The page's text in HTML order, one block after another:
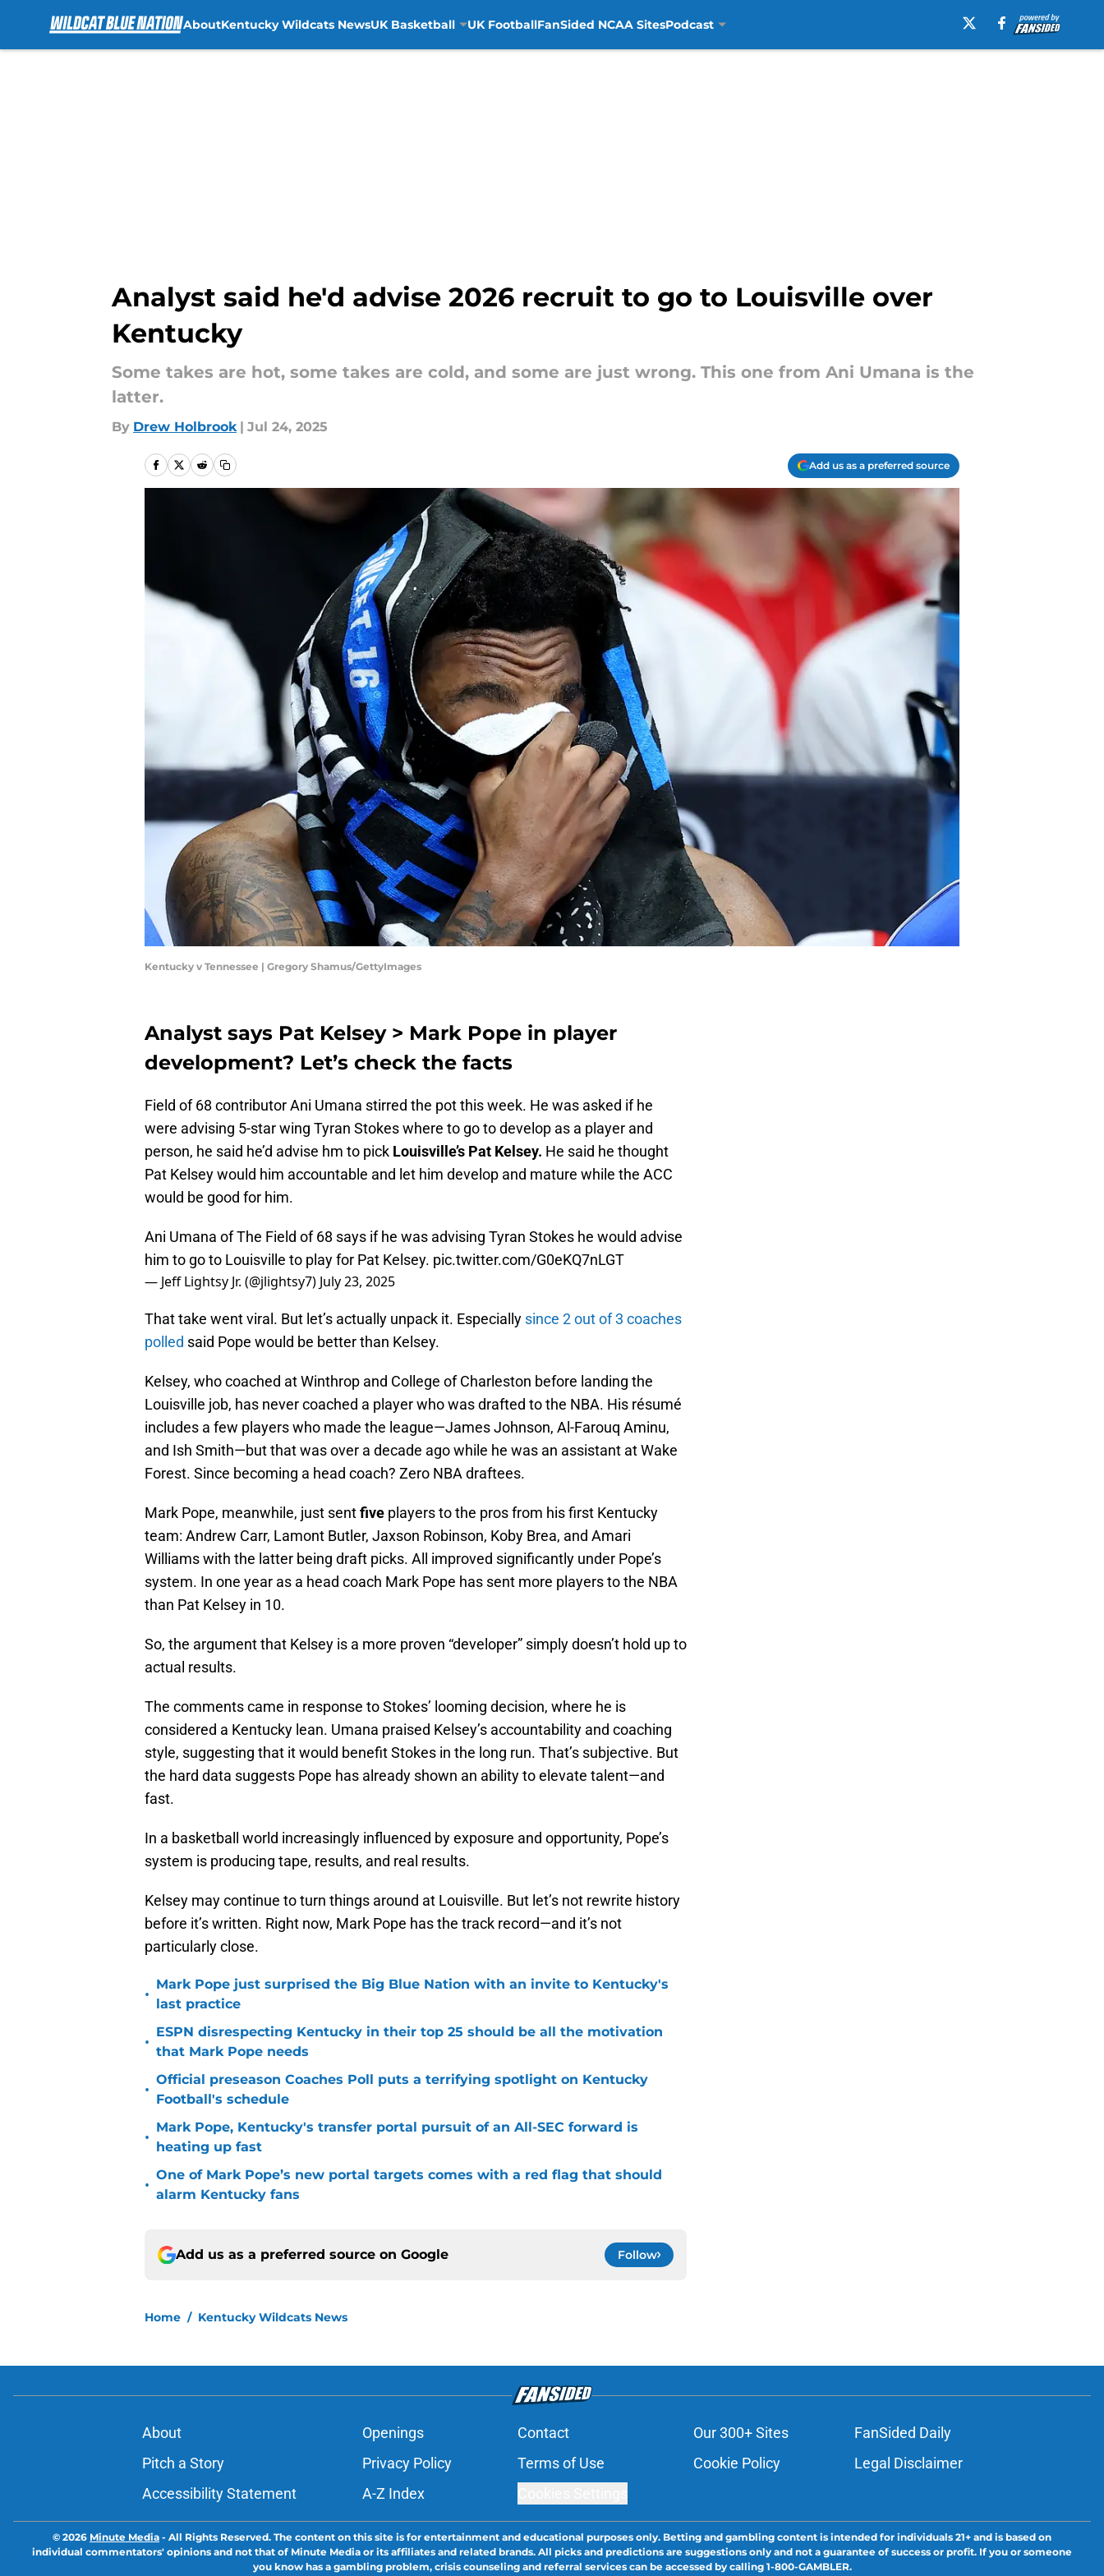
AboutKentucky Wildcats NewsUK Basketball UK FootballFanSided NCAA SitesPodcast
Analyst said he'd advise 2026 recruit to go to Louisville over
Kentucky
Some takes are hot, some takes are cold, and some are just wrong. This one from Ani Umana is the
latter.
By Drew Holbrook | Jul 24, 2025
Add us as a preferred source
Kentucky v Tennessee | Gregory Shamus/GettyImages
Analyst says Pat Kelsey > Mark Pope in player
development? Let’s check the facts
Field of 68 contributor Ani Umana stirred the pot this week. He was asked if he
were advising 5-star wing Tyran Stokes where to go to develop as a player and
person, he said he’d advise hm to pick Louisville’s Pat Kelsey. He said he thought
Pat Kelsey would him accountable and let him develop and mature while the ACC
would be good for him.
Ani Umana of The Field of 68 says if he was advising Tyran Stokes he would advise
him to go to Louisville to play for Pat Kelsey. pic.twitter.com/G0eKQ7nLGT
— Jeff Lightsy Jr. (@jlightsy7) July 23, 2025
That take went viral. But let’s actually unpack it. Especially since 2 out of 3 coaches
polled said Pope would be better than Kelsey.
Kelsey, who coached at Winthrop and College of Charleston before landing the
Louisville job, has never coached a player who was drafted to the NBA. His résumé
includes a few players who made the league—James Johnson, Al-Farouq Aminu,
and Ish Smith—but that was over a decade ago while he was an assistant at Wake
Forest. Since becoming a head coach? Zero NBA draftees.
Mark Pope, meanwhile, just sentfive players to the pros from his first Kentucky
team: Andrew Carr, Lamont Butler, Jaxson Robinson, Koby Brea, and Amari
Williams with the latter being draft picks. All improved significantly under Pope’s
system. In one year as a head coach Mark Pope has sent more players to the NBA
than Pat Kelsey in 10.
So, the argument that Kelsey is a more proven “developer” simply doesn’t hold up to
actual results.
The comments came in response to Stokes’ looming decision, where he is
considered a Kentucky lean. Umana praised Kelsey’s accountability and coaching
style, suggesting that it would benefit Stokes in the long run. That’s subjective. But
the hard data suggests Pope has already shown an ability to elevate talent—and
fast.
In a basketball world increasingly influenced by exposure and opportunity, Pope’s
system is producing tape, results, and real results.
Kelsey may continue to turn things around at Louisville. But let’s not rewrite history
before it’s written. Right now, Mark Pope has the track record—and it’s not
particularly close.
•
Mark Pope just surprised the Big Blue Nation with an invite to Kentucky's
last practice
•
ESPN disrespecting Kentucky in their top 25 should be all the motivation
that Mark Pope needs
•
Official preseason Coaches Poll puts a terrifying spotlight on Kentucky
Football's schedule
•
Mark Pope, Kentucky's transfer portal pursuit of an All-SEC forward is
heating up fast
•
One of Mark Pope’s new portal targets comes with a red flag that should
alarm Kentucky fans
Add us as a preferred source on Google Follow
Home / Kentucky Wildcats News
About Openings Contact Our 300+ Sites
FanSided Daily
Pitch a Story
Privacy Policy Terms of Use Cookie Policy
Legal Disclaimer
Accessibility Statement
A-Z Index
© 2026 Minute Media - All Rights Reserved. The content on this site is for entertainment and educational purposes only. Betting and gambling content is intended for individuals 21+ and is based on
individual commentators' opinions and not that of Minute Media or its affiliates and related brands. All picks and predictions are suggestions only and not a guarantee of success or profit. If you or someone
you know has a gambling problem, crisis counseling and referral services can be accessed by calling 1-800-GAMBLER.